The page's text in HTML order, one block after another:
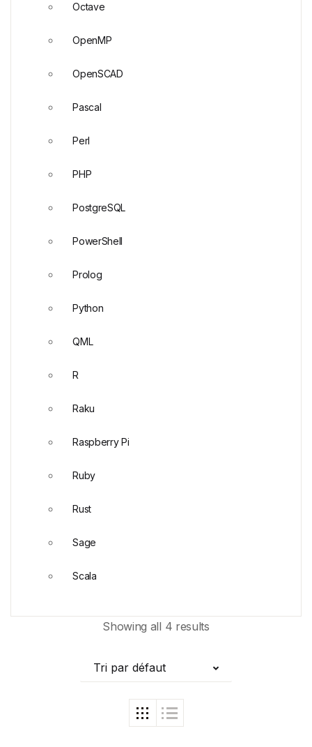
Showing all 4 results
Tri par défaut
Octave
OpenMP
OpenSCAD
Pascal
Perl
PHP
PostgreSQL
PowerShell
Prolog
Python
QML
R
Raku
Raspberry Pi
Ruby
Rust
Sage
Scala